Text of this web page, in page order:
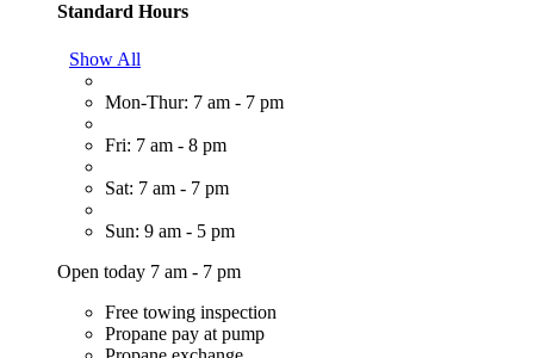
Standard Hours
Show All
Mon-Thur: 7 am - 7 pm
Fri: 7 am - 8 pm
Sat: 7 am - 7 pm
Sun: 9 am - 5 pm
Open today 7 am - 7 pm
Free towing inspection
Propane pay at pump